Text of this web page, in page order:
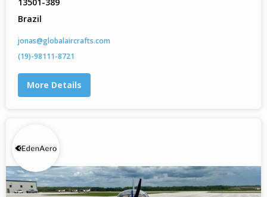
Brazil
jonas@globalaircrafts.com
(19)-98111-8721
More Details